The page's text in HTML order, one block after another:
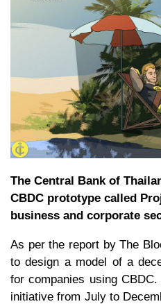
The Central Bank of
CBDC prototype called
business and corporate
As per the report by The
to design a model of a
for companies using
initiative from July to